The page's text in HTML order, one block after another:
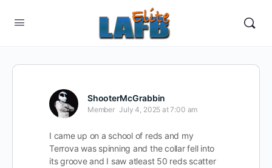
ShooterMcGrabbin
Member July 4, 2025 at 7:00 am
I came up on a school of reds and my
Terrova was spinning and the collar fell into
its groove and I saw atleast 50 reds scatter